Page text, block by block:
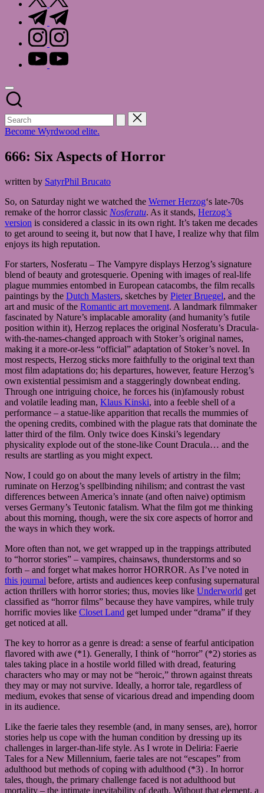
t.me
instagram.com
youtube.com
Become Wyrdwood elite.
666: Six Aspects of Horror
written by SatyrPhil Brucato
So, on Saturday night we watched the Werner Herzog‘s late-70s
remake of the horror classic Nosferatu. As it stands, Herzog’s
version is considered a classic in its own right. It’s taken me decades
to get around to seeing it, but now that I have, I realize why that film
enjoys its high reputation.
For starters, Nosferatu – The Vampyre displays Herzog’s signature
blend of beauty and grotesquerie. Opening with images of real-life
plague mummies entombed in European catacombs, the film recalls
paintings by the Dutch Masters, sketches by Pieter Bruegel, and the
art and music of the Romantic art movement. A landmark filmmaker
fascinated by Nature’s implacable amorality (and humanity’s futile
position within it), Herzog replaces the original Nosferatu’s Dracula-
with-the-names-changed approach with Stoker’s original names,
making it a more-or-less “official” adaptation of Stoker’s novel. In
most respects, Herzog sticks more faithfully to the original text than
most film adaptations do; his departures, however, feature Herzog’s
own existential pessimism and a staggeringly downbeat ending.
Through one intriguing choice, he forces his (in)famously robust
and volatile leading man, Klaus Kinski, into a feeble shell of a
performance – a statue-like apparition that recalls the mummies of
the opening credits, combined with the plague rats that dominate the
latter third of the film. Only twice does Kinski’s legendary
physicality explode out of the stone-like Count Dracula… and the
results are startling as you might expect.
Now, I could go on about the many levels of artistry in the film;
ruminate on Herzog’s spellbinding nihilism; and contrast the vast
differences between America’s innate (and often naive) optimism
verses Germany’s Teutonic fatalism. What the film got me thinking
about this morning, though, were the six core aspects of horror and
the ways in which they work.
More often than not, we get wrapped up in the trappings attributed
to “horror stories” – vampires, chainsaws, thunderstorms and so
forth – and forget what makes horror HORROR. As I’ve noted in
this journal before, artists and audiences keep confusing supernatural
action thrillers with horror stories; thus, movies like Underworld get
classified as “horror films” because they have vampires, while truly
horrific movies like Closet Land get lumped under “drama” if they
get noticed at all.
The key to horror as a genre is dread: a sense of fearful anticipation
flavored with awe (*1). Generally, I think of “horror” (*2) stories as
tales taking place in a hostile world filled with dread, featuring
characters who may or may not be “heroic,” thrown against threats
they may or may not survive. Ideally, a horror tale, regardless of
medium, evokes that sense of vicarious dread and impending doom
in its audience.
Like the faerie tales they resemble (and, in many senses, are), horror
stories help us cope with the human condition by dressing up its
challenges in larger-than-life style. As I wrote in Deliria: Faerie
Tales for a New Millennium, faerie tales are not “escapes” from
adulthood but methods of coping with adulthood (*3) . In horror
tales, though, the primary challenge faced is not adulthood but
mortality – the intimate inevitability of death. Without that element, a